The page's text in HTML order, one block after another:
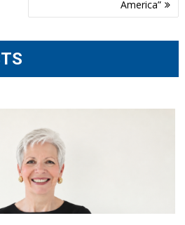
America”